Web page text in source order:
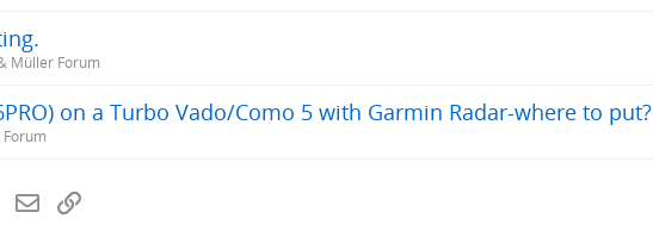
Müller Forum
on a Turbo Vado/Como 5 with Garmin Radar-where to put?
WhatsApp
Email